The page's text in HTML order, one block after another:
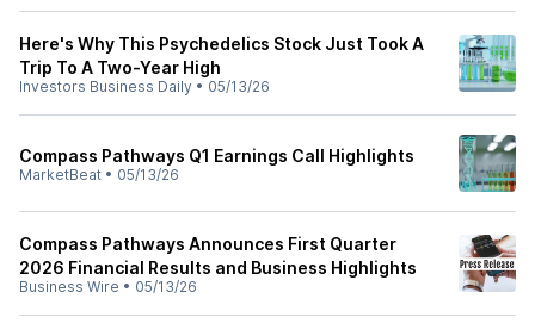
Here's Why This Psychedelics Stock Just Took A
Trip To A Two-Year High
Investors Business Daily • 05/13/26
Compass Pathways Q1 Earnings Call Highlights
MarketBeat • 05/13/26
Compass Pathways Announces First Quarter
2026 Financial Results and Business Highlights
Business Wire • 05/13/26